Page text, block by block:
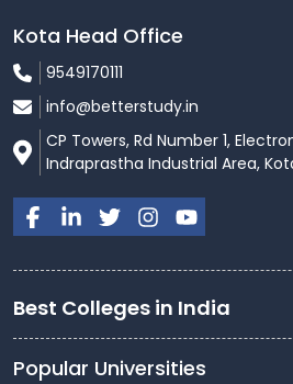
Kota Head Office
9549170111
info@betterstudy.in
CP Towers, Rd Number 1,
Indraprastha Industrial Area,
Best Colleges in India
Popular Universities